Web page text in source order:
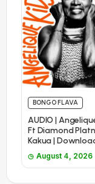
BONGO FLAVA
AUDIO |
Ft Diamond
Kakua |
August 4, 2026